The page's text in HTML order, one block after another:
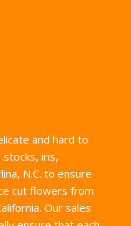
and hard to
stocks, iris,
N.C. to ensure
cut flowers from
Our sales